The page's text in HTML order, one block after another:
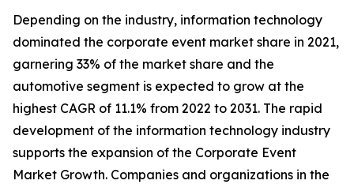
Depending on the industry, information technology
dominated the corporate event market share in 2021,
garnering 33% of the market share and the
automotive segment is expected to grow at the
highest CAGR of 11.1% from 2022 to 2031. The rapid
development of the information technology industry
supports the expansion of the Corporate Event
Market Growth. Companies and organizations in the